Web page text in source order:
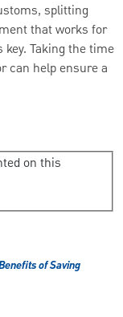
splitting
that works for
Taking the time
can help ensure a
on this
of Saving